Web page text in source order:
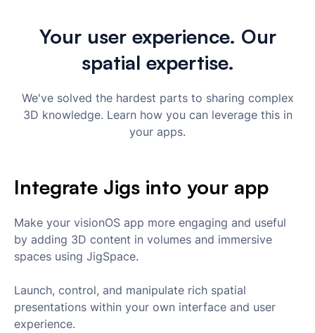
Your user experience. Our
spatial expertise.
We've solved the hardest parts to sharing complex
3D knowledge. Learn how you can leverage this in
your apps.
Integrate Jigs into your app
Make your visionOS app more engaging and useful
by adding 3D content in volumes and immersive
spaces using JigSpace.
Launch, control, and manipulate rich spatial
presentations within your own interface and user
experience.